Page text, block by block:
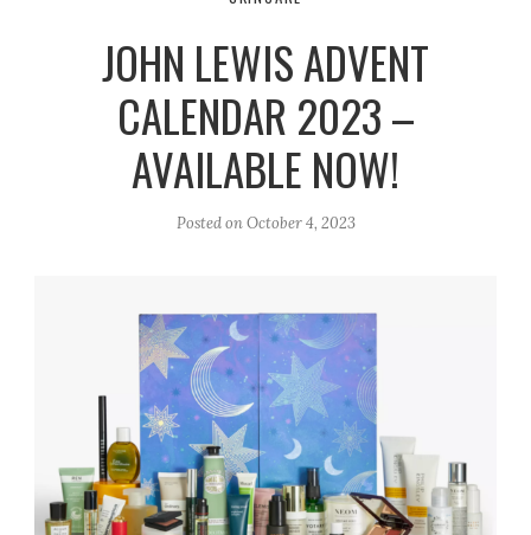
a
m
e
k
JOHN LEWIS ADVENT
CALENDAR 2023 –
AVAILABLE NOW!
Posted onOctober 4, 2023